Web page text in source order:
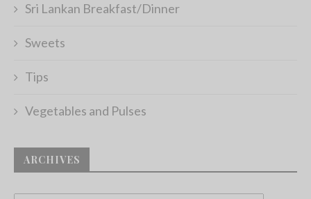
Sri Lankan Breakfast/Dinner
Sweets
Tips
Vegetables and Pulses
ARCHIVES